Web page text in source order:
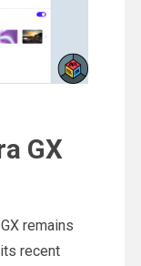
GX
remains
recent